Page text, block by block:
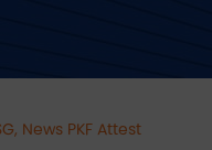
News PKF Attest